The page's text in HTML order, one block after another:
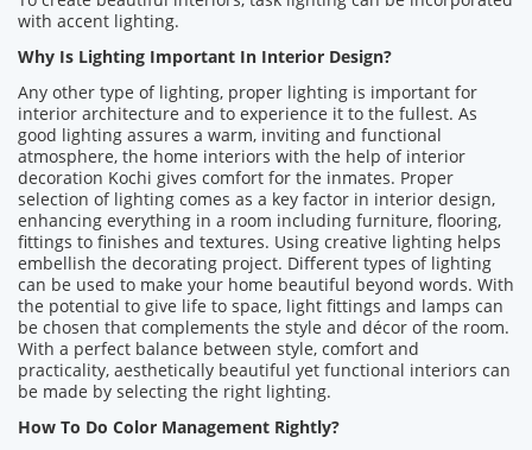
with accent lighting.
Why Is Lighting Important In Interior Design?
Any other type of lighting, proper lighting is important for
interior architecture and to experience it to the fullest. As
good lighting assures a warm, inviting and functional
atmosphere, the home interiors with the help of interior
decoration Kochi gives comfort for the inmates. Proper
selection of lighting comes as a key factor in interior design,
enhancing everything in a room including furniture, flooring,
fittings to finishes and textures. Using creative lighting helps
embellish the decorating project. Different types of lighting
can be used to make your home beautiful beyond words. With
the potential to give life to space, light fittings and lamps can
be chosen that complements the style and décor of the room.
With a perfect balance between style, comfort and
practicality, aesthetically beautiful yet functional interiors can
be made by selecting the right lighting.
How To Do Color Management Rightly?